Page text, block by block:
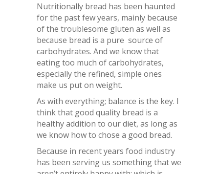
Nutritionally bread has been haunted
for the past few years, mainly because
of the troublesome gluten as well as
because bread is a pure source of
carbohydrates. And we know that
eating too much of carbohydrates,
especially the refined, simple ones
make us put on weight.
As with everything; balance is the key. I
think that good quality bread is a
healthy addition to our diet, as long as
we know how to chose a good bread.
Because in recent years food industry
has been serving us something that we